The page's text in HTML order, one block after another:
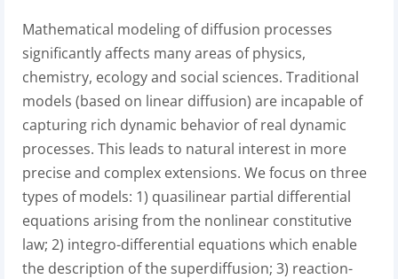
Mathematical modeling of diffusion processes
significantly affects many areas of physics,
chemistry, ecology and social sciences. Traditional
models (based on linear diffusion) are incapable of
capturing rich dynamic behavior of real dynamic
processes. This leads to natural interest in more
precise and complex extensions. We focus on three
types of models: 1) quasilinear partial differential
equations arising from the nonlinear constitutive
law; 2) integro-differential equations which enable
the description of the superdiffusion; 3) reaction-